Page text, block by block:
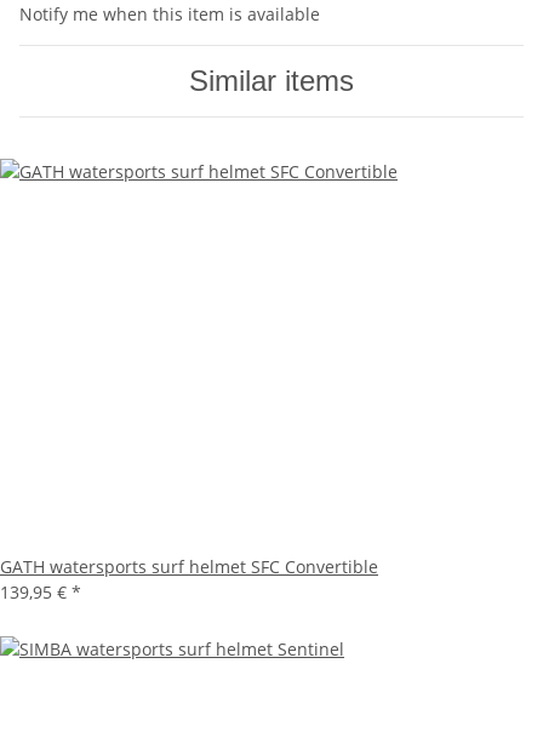
Notify me when this item is available
Similar items
GATH watersports surf helmet SFC Convertible
139,95 € *